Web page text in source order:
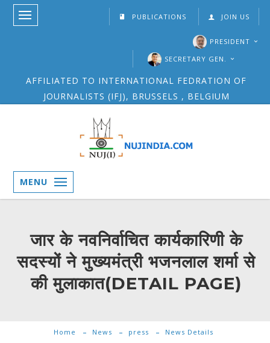
PUBLICATIONS JOIN US
PRESIDENT
SECRETARY GEN.
AFFILIATED TO INTERNATIONAL FEDRATION OF
JOURNALISTS (IFJ), BRUSSELS , BELGIUM
MENU
जार के नवनिर्वाचित कार्यकारिणी के
सदस्यों ने मुख्यमंत्री भजनलाल शर्मा से
की मुलाकात(DETAIL PAGE)
Home News press News Details